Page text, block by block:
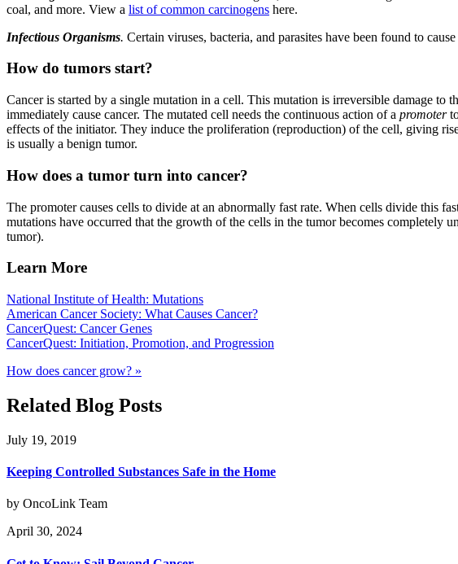
coal, and more. View a list of common carcinogens here.
Infectious Organisms. Certain viruses, bacteria, and parasites have been found to cause
How do tumors start?
Cancer is started by a single mutation in a cell. This mutation is irreversible damage
immediately cause cancer. The mutated cell needs the continuous action of a promoter
effects of the initiator. They induce the proliferation (reproduction) of the cell, giving
is usually a benign tumor.
How does a tumor turn into cancer?
The promoter causes cells to divide at an abnormally fast rate. When cells divide this
mutations have occurred that the growth of the cells in the tumor becomes completely
tumor).
Learn More
National Institute of Health: Mutations
American Cancer Society: What Causes Cancer?
CancerQuest: Cancer Genes
CancerQuest: Initiation, Promotion, and Progression
How does cancer grow? »
Related Blog Posts
July 19, 2019
Keeping Controlled Substances Safe in the Home
by OncoLink Team
April 30, 2024